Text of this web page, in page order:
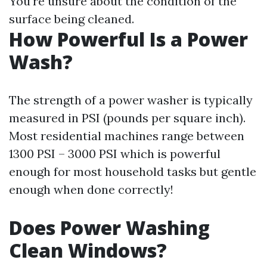
surface being cleaned.
How Powerful Is a Power
Wash?
The strength of a power washer is typically
measured in PSI (pounds per square inch).
Most residential machines range between
1300 PSI – 3000 PSI which is powerful
enough for most household tasks but gentle
enough when done correctly!
Does Power Washing
Clean Windows?